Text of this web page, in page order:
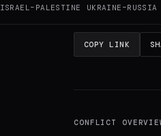
ISRAEL–PALESTINE UKRAINE–RUSSIA
READ
COPY LINK
CONFLICT